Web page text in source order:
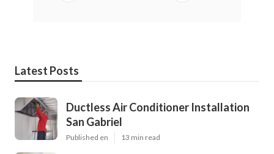
Latest Posts
Ductless Air Conditioner Installation
San Gabriel
Published en 13 min read